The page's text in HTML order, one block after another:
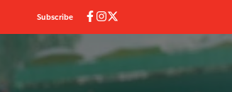
Subscribe